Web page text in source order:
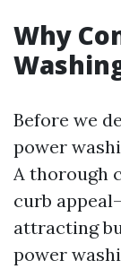
Why
Before we
power
A thorough
curb
attracting
power